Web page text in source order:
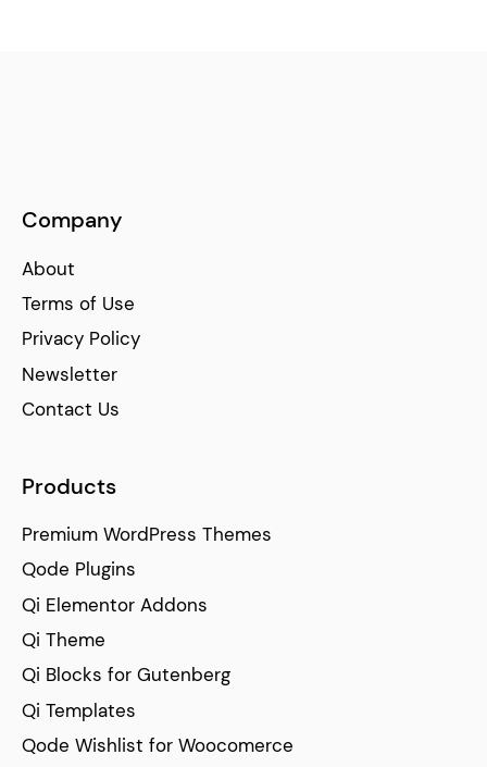
Company
About
Terms of Use
Privacy Policy
Newsletter
Contact Us
Products
Premium WordPress Themes
Qode Plugins
Qi Elementor Addons
Qi Theme
Qi Blocks for Gutenberg
Qi Templates
Qode Wishlist for Woocomerce